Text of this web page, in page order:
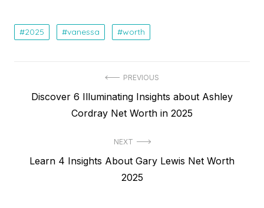
2025 vanessa worth
navigation
PREVIOUS
Previous
Discover 6 Illuminating Insights about Ashley
Cordray Net Worth in 2025
NEXT
Next
Learn 4 Insights About Gary Lewis Net Worth
2025